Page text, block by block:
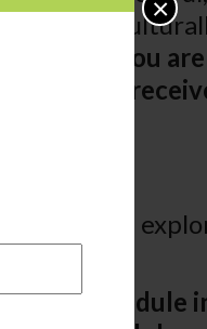
×
a
If you
may not
and
a module